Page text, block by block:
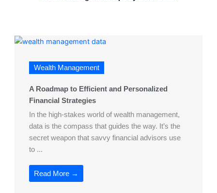
Wealth Management
A Roadmap to Efficient and Personalized
Financial Strategies
In the high-stakes world of wealth management,
data is the compass that guides the way. It’s the
secret weapon that savvy financial advisors use
to ...
Read More →